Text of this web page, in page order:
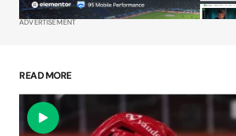
Submit Comment
ADVERTISEMENT
READ MORE